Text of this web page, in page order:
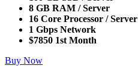
8 GB RAM / Server
16 Core Processor / Server
1 Gbps Network
$7850 1st Month
Buy Now